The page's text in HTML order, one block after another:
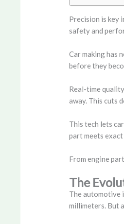
Precision is key
safety and
Car making has
before they
Real-time
away. This cuts
This tech lets
part meets
From engine
The
The automotive
millimeters. But